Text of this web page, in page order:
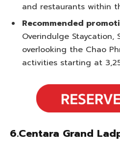
and restaurants within
Recommended
Overindulge Staycation,
overlooking the Chao
activities starting at
6.Centara Grand